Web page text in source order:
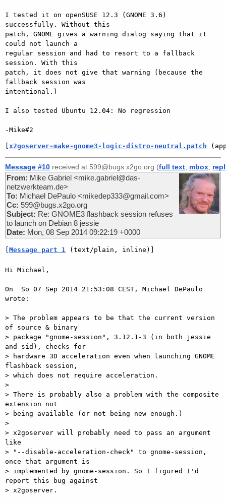
I tested it on openSUSE 12.3 (GNOME 3.6)
successfully. Without this
patch, GNOME gives a warning dialog saying that it
could not launch a
regular session and had to resort to a fallback
session. With this
patch, it does not give that warning (because the
fallback session was
intentional.)
I also tested Ubuntu 12.04: No regression
[x2goserver-make-gnome3-logic-distro-neutral.patch
Message #10 received at 599@bugs.x2go.org (full text mbox
From: Mike Gabriel <mike.gabriel@das-
netzwerkteam.de>
To: Michael DePaulo <mikedep333@gmail.com>
Cc: 599@bugs.x2go.org
Subject: Re: GNOME3 flashback session refuses
to launch on Debian 8 jessie
Date: Mon, 08 Sep 2014 09:22:19 +0000
[Message part 1 (text/plain, inline)]
Hi Michael,
On  So 07 Sep 2014 21:53:08 CEST, Michael DePaulo
wrote:
> The problem appears to be that the current version
of source & binary
> package "gnome-session", 3.12.1-3 (in both jessie
and sid), checks for
> hardware 3D acceleration even when launching GNOME
flashback session,
> which does not require acceleration.
>
> There is probably also a problem with the composite
extension not
> being available (or not being new enough.)
>
> x2goserver will probably need to pass an argument
like
> "--disable-acceleration-check" to gnome-session,
once that argument is
> implemented by gnome-session. So I figured I'd
report this bug against
> x2goserver.